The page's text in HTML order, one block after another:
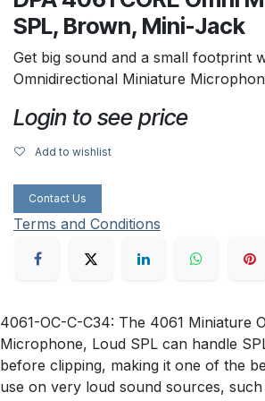
SPL, Brown, Mini-Jack
Get big sound and a small footprint
Omnidirectional Miniature
Login to see price
Add to wishlist
Contact Us
Terms and Conditions
4061-OC-C-C34: The 4061 Miniature
Microphone, Loud SPL can handle
before clipping, making it one of the
use on very loud sound sources, such